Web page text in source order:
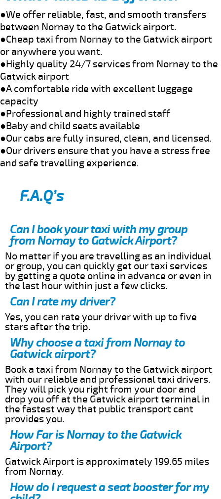
●We offer reliable, fast, and smooth transfers
between Nornay to the Gatwick airport.
●Cheap taxi from Nornay to the Gatwick airport
or anywhere you want.
●Highly quality 24/7 services from Nornay to the
Gatwick airport
●A comfortable ride with excellent luggage
capacity
●Professional and highly trained staff
●Baby and child seats available
●Our cabs are fully insured, clean, and licensed.
●Our drivers ensure that you have a stress free
and safe travelling experience.
F.A.Q’s
Can I book your taxi with my group
from Nornay to Gatwick Airport?
No matter if you are travelling as an individual
or group, you can quickly get our taxi services
by getting a quote online in advance or even in
the last hour within just a few clicks.
Can I rate my driver?
Yes, you can rate your driver with up to five
stars after the trip.
Why choose a taxi from Nornay to
Gatwick airport?
Book a taxi from Nornay to the Gatwick airport
with our reliable and professional taxi drivers.
They will pick you right from your door and
drop you off at the Gatwick airport terminal in
the fastest way that public transport cant
provides you.
How Far is Nornay to the Gatwick
Airport?
Gatwick Airport is approximately 199.65 miles
from Nornay.
How do I request a seat booster for my